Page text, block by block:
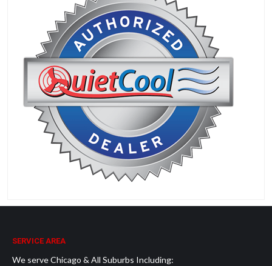
SERVICE AREA
We serve Chicago & All Suburbs Including: